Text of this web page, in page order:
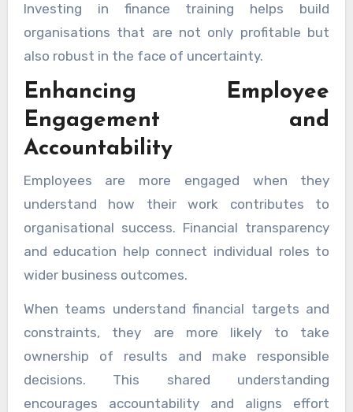
Investing in finance training helps build
organisations that are not only profitable but
also robust in the face of uncertainty.
Enhancing Employee
Engagement and
Accountability
Employees are more engaged when they
understand how their work contributes to
organisational success. Financial transparency
and education help connect individual roles to
wider business outcomes.
When teams understand financial targets and
constraints, they are more likely to take
ownership of results and make responsible
decisions. This shared understanding
encourages accountability and aligns effort